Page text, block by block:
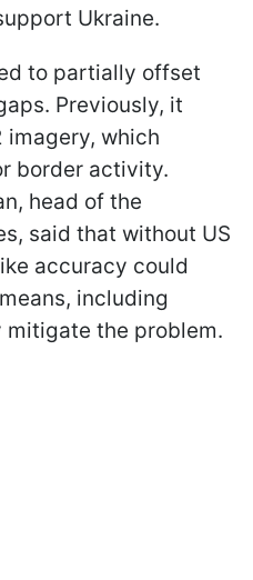
Ukraine.
to partially offset
Previously, it
imagery, which
border activity.
head of the
said that without US
accuracy could
including
the problem.